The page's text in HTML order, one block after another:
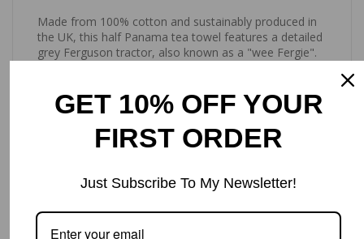
Made from 100% cotton and sustainably produced in
the UK, this half Panama tea towel features a detailed
grey Ferguson tractor, also known as a "wee Fergie".
LATEST PRODUCTS
GET 10% OFF YOUR
FIRST ORDER
Just Subscribe To My Newsletter!